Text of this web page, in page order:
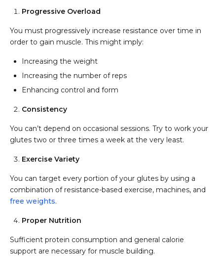
Progressive Overload
You must progressively increase resistance over time in
order to gain muscle. This might imply:
Increasing the weight
Increasing the number of reps
Enhancing control and form
Consistency
You can’t depend on occasional sessions. Try to work your
glutes two or three times a week at the very least.
Exercise Variety
You can target every portion of your glutes by using a
combination of resistance-based exercise, machines, and
free weights.
Proper Nutrition
Sufficient protein consumption and general calorie
support are necessary for muscle building.